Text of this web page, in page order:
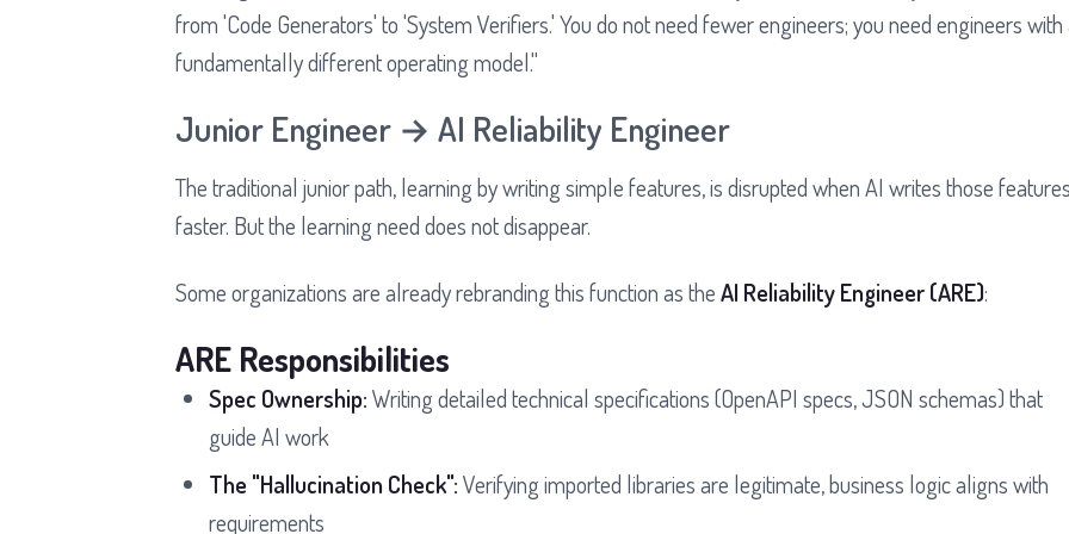
from 'Code Generators' to 'System Verifiers.' You do not need fewer engineers; you need engineers with
fundamentally different operating model."
Junior Engineer → AI Reliability Engineer
The traditional junior path, learning by writing simple features, is disrupted when AI writes those
faster. But the learning need does not disappear.
Some organizations are already rebranding this function as theAI Reliability Engineer (ARE):
ARE Responsibilities
Spec Ownership:Writing detailed technical specifications (OpenAPI specs, JSON schemas) that
guide AI work
The "Hallucination Check":Verifying imported libraries are legitimate, business logic aligns with
requirements